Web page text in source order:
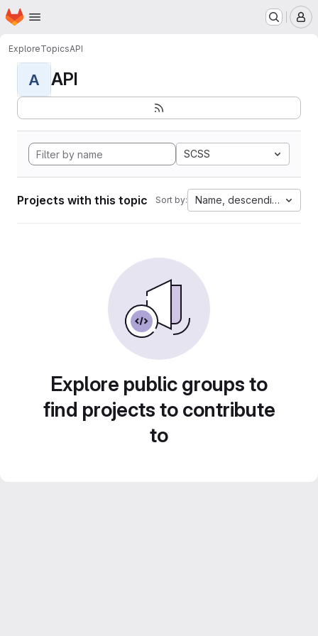
Skip to main content
Homepage
ExploreTopicsAPI
A API
SCSS
Projects with this topic Sort by: Name, descending
Explore public groups to
find projects to contribute
to